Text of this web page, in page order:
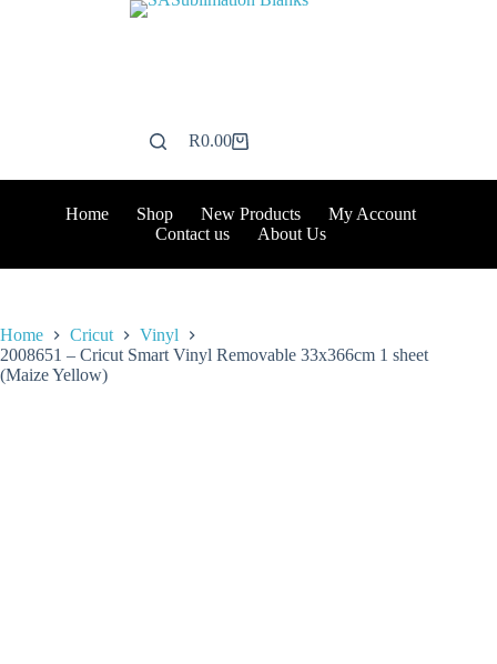
Shopping
R0.00
Home Shop New Products
My Account
Contact us
About Us
Home Cricut
Vinyl
2008651 – Cricut Smart Vinyl Removable 33x366cm 1 sheet
(Maize Yellow)